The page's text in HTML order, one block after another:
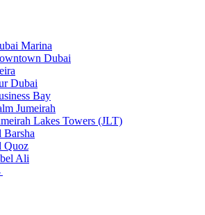
Marina
Dubai
Dubai
Bay
Jumeirah
Lakes Towers (JLT)
Quoz
Ali